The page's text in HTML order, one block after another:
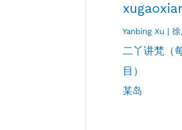
Yanbing Xu |
二丫讲梵（
目）
某岛